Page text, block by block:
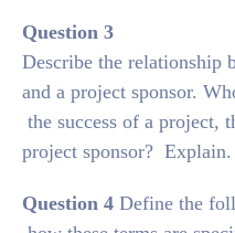
Question 3
Describe the relationship
and a project sponsor.
the success of a project,
project sponsor? Explain.
Question 4 Define the